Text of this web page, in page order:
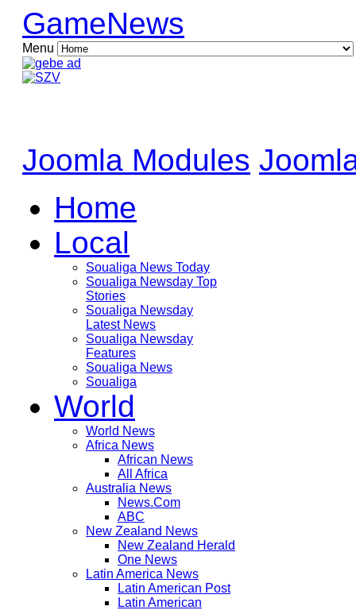
GameNews
Menu
Joomla Modules
Home
Local
Soualiga News Today
Soualiga Newsday Top
Stories
Soualiga Newsday
Latest News
Soualiga Newsday
Features
Soualiga News
Soualiga
World
World News
Africa News
African News
All Africa
Australia News
News.Com
ABC
New Zealand News
New Zealand Herald
One News
Latin America News
Latin American Post
Latin American